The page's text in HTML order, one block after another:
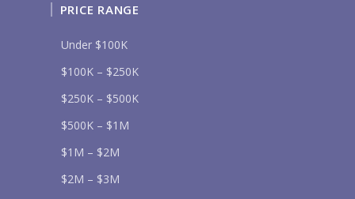
Please prove you are human by selecting the
PRICE RANGE
Under $100K
$100K – $250K
$250K – $500K
$500K – $1M
$1M – $2M
$2M – $3M